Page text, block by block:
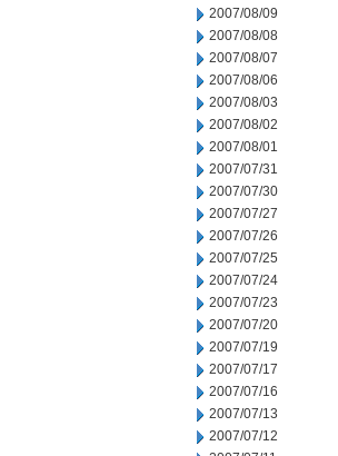
2007/08/09
2007/08/08
2007/08/07
2007/08/06
2007/08/03
2007/08/02
2007/08/01
2007/07/31
2007/07/30
2007/07/27
2007/07/26
2007/07/25
2007/07/24
2007/07/23
2007/07/20
2007/07/19
2007/07/17
2007/07/16
2007/07/13
2007/07/12